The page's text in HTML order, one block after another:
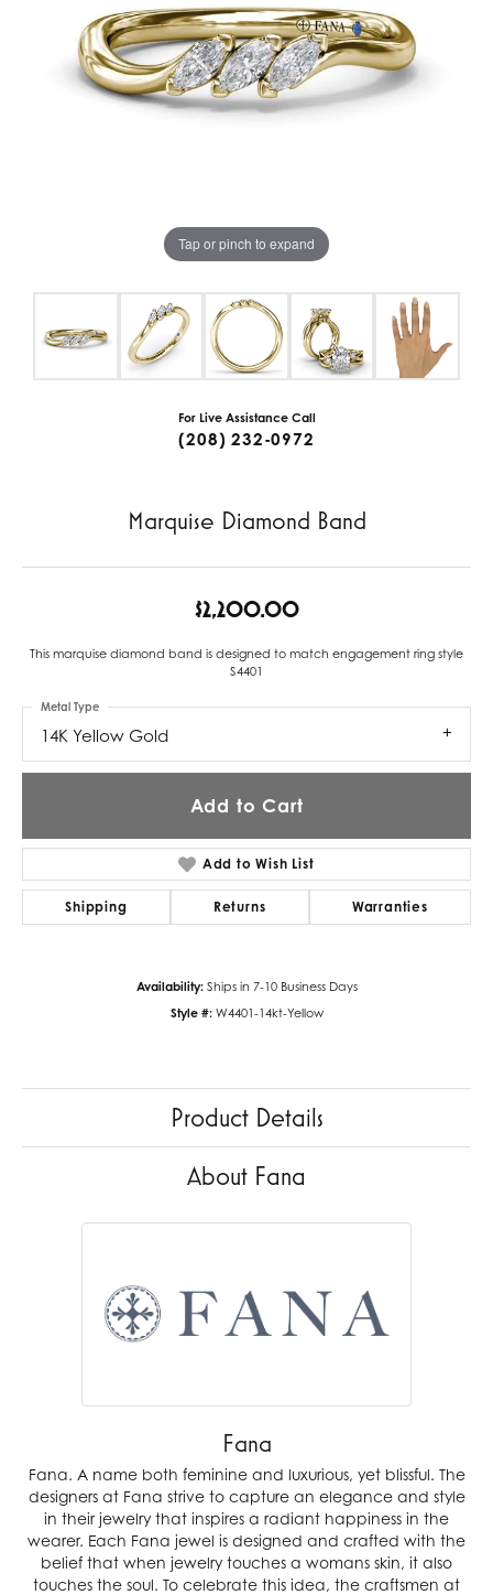
Tap or pinch to expand
For Live Assistance Call
(208) 232-0972
Marquise Diamond Band
$2,200.00
This marquise diamond band is designed to match engagement ring style
S4401
14K Yellow Gold
Metal Type
Add to Cart
Add to Wish List
Shipping Returns Warranties
Availability: Ships in 7-10 Business Days
Style #: W4401-14kt-Yellow
Product Details
About Fana
Fana
Fana. A name both feminine and luxurious, yet blissful. The
designers at Fana strive to capture an elegance and style
in their jewelry that inspires a radiant happiness in the
wearer. Each Fana jewel is designed and crafted with the
belief that when jewelry touches a womans skin, it also
touches the soul. To celebrate this idea, the craftsmen at